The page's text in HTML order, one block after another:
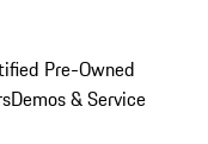
Pre-Owned
Demos & Service